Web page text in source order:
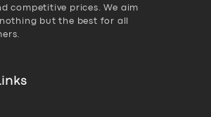
competitive prices. We aim
but the best for all